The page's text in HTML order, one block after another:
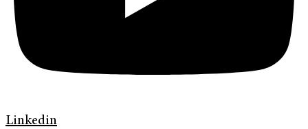
Linkedin